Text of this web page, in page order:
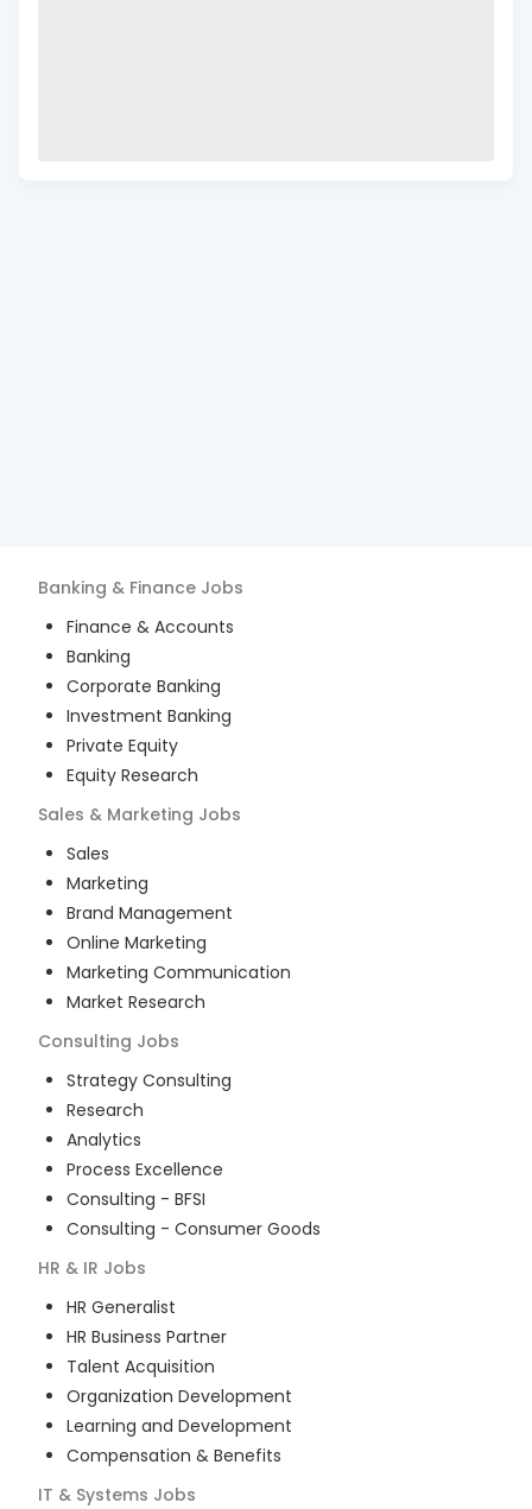
Banking & Finance Jobs
Finance & Accounts
Banking
Corporate Banking
Investment Banking
Private Equity
Equity Research
Sales & Marketing Jobs
Sales
Marketing
Brand Management
Online Marketing
Marketing Communication
Market Research
Consulting Jobs
Strategy Consulting
Research
Analytics
Process Excellence
Consulting - BFSI
Consulting - Consumer Goods
HR & IR Jobs
HR Generalist
HR Business Partner
Talent Acquisition
Organization Development
Learning and Development
Compensation & Benefits
IT & Systems Jobs